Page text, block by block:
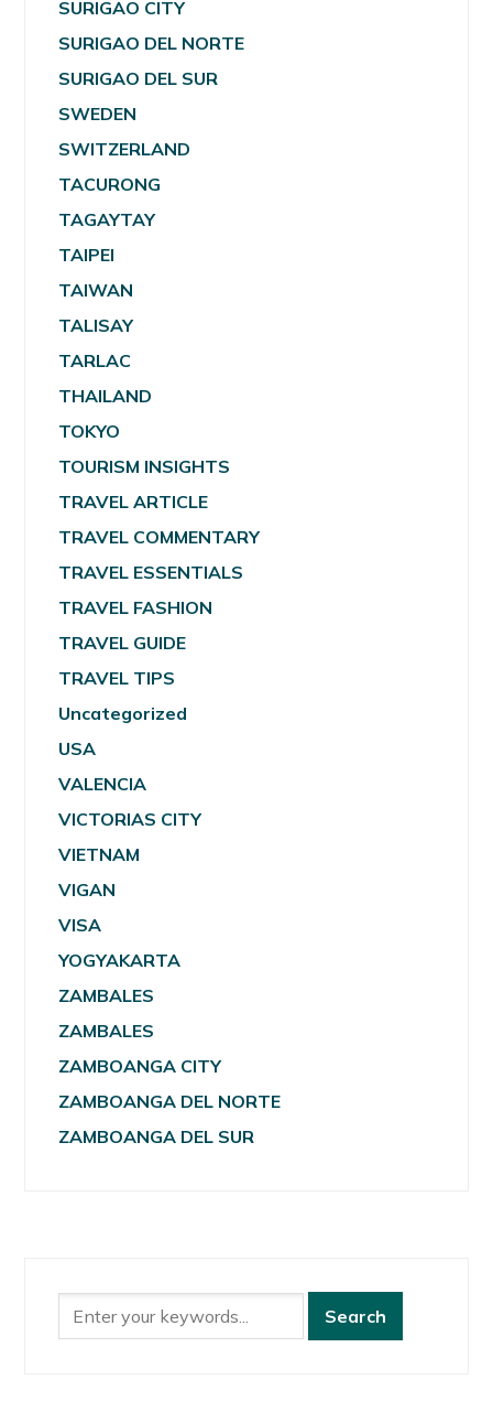
SURIGAO CITY
SURIGAO DEL NORTE
SURIGAO DEL SUR
SWEDEN
SWITZERLAND
TACURONG
TAGAYTAY
TAIPEI
TAIWAN
TALISAY
TARLAC
THAILAND
TOKYO
TOURISM INSIGHTS
TRAVEL ARTICLE
TRAVEL COMMENTARY
TRAVEL ESSENTIALS
TRAVEL FASHION
TRAVEL GUIDE
TRAVEL TIPS
Uncategorized
USA
VALENCIA
VICTORIAS CITY
VIETNAM
VIGAN
VISA
YOGYAKARTA
ZAMBALES
ZAMBALES
ZAMBOANGA CITY
ZAMBOANGA DEL NORTE
ZAMBOANGA DEL SUR